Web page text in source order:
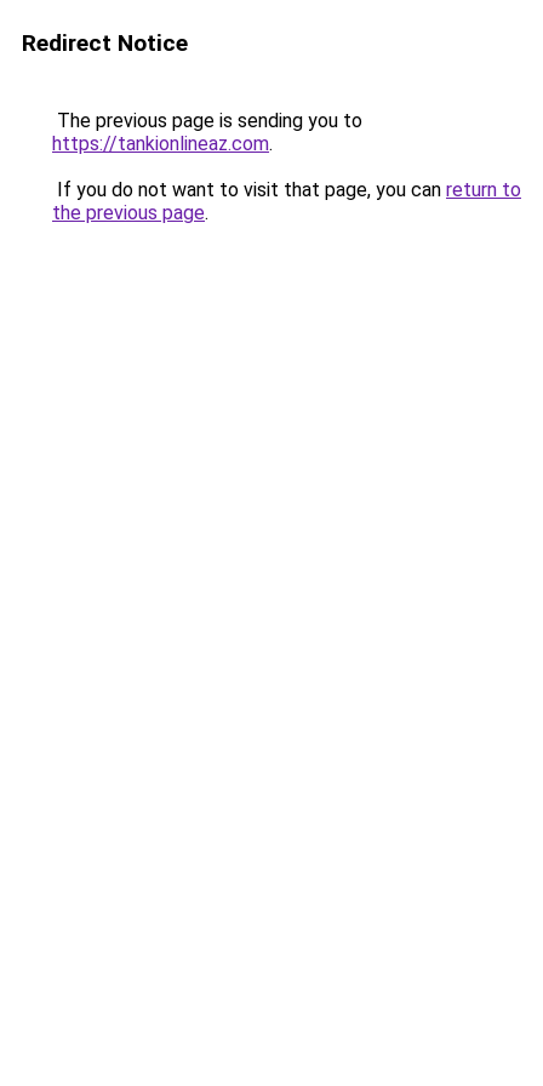
Redirect Notice
The previous page is sending you to
https://tankionlineaz.com.
If you do not want to visit that page, you can return to
the previous page.